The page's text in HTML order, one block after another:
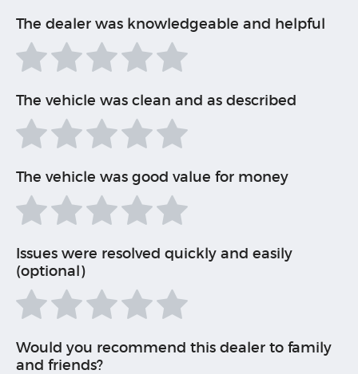
The dealer was knowledgeable and helpful
The vehicle was clean and as described
The vehicle was good value for money
Issues were resolved quickly and easily
(optional)
Would you recommend this dealer to family
and friends?